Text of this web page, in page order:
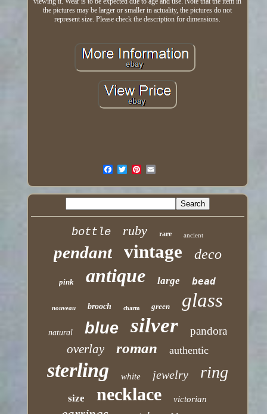
the pictures may be larger or smaller in actuality, the pictures do not
represent size. Please check the description for dimensions.
bottle ruby rare ancient
pendant vintage deco
pink antique large bead
nouveau brooch charm green glass
natural blue silver pandora
overlay roman authentic
sterling white jewelry ring
size necklace victorian